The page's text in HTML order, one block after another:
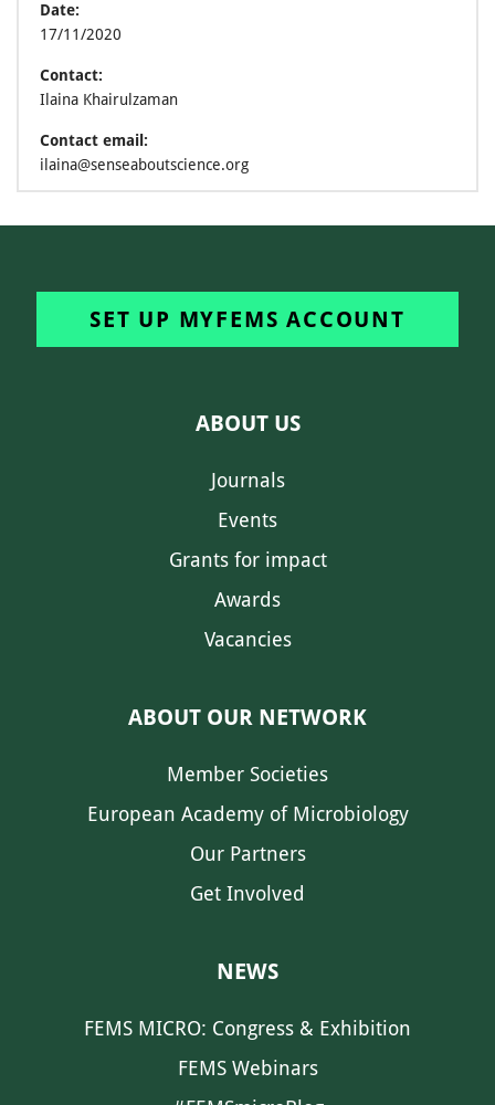
Date:
17/11/2020
Contact:
Ilaina Khairulzaman
Contact email:
ilaina@senseaboutscience.org
SET UP MYFEMS ACCOUNT
ABOUT US
Journals
Events
Grants for impact
Awards
Vacancies
ABOUT OUR NETWORK
Member Societies
European Academy of Microbiology
Our Partners
Get Involved
NEWS
FEMS MICRO: Congress & Exhibition
FEMS Webinars